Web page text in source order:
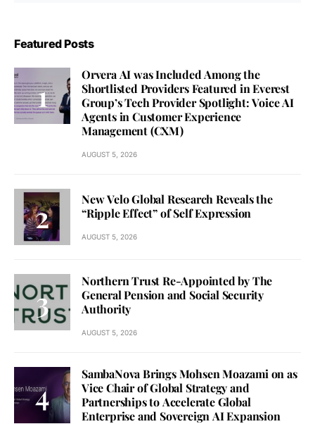
Featured Posts
Orvera AI was Included Among the
Shortlisted Providers Featured in Everest
Group’s Tech Provider Spotlight: Voice AI
Agents in Customer Experience
Management (CXM)
AUGUST 5, 2026
New Velo Global Research Reveals the
“Ripple Effect” of Self Expression
AUGUST 5, 2026
Northern Trust Re-Appointed by The
General Pension and Social Security
Authority
AUGUST 5, 2026
SambaNova Brings Mohsen Moazami on as
Vice Chair of Global Strategy and
Partnerships to Accelerate Global
Enterprise and Sovereign AI Expansion